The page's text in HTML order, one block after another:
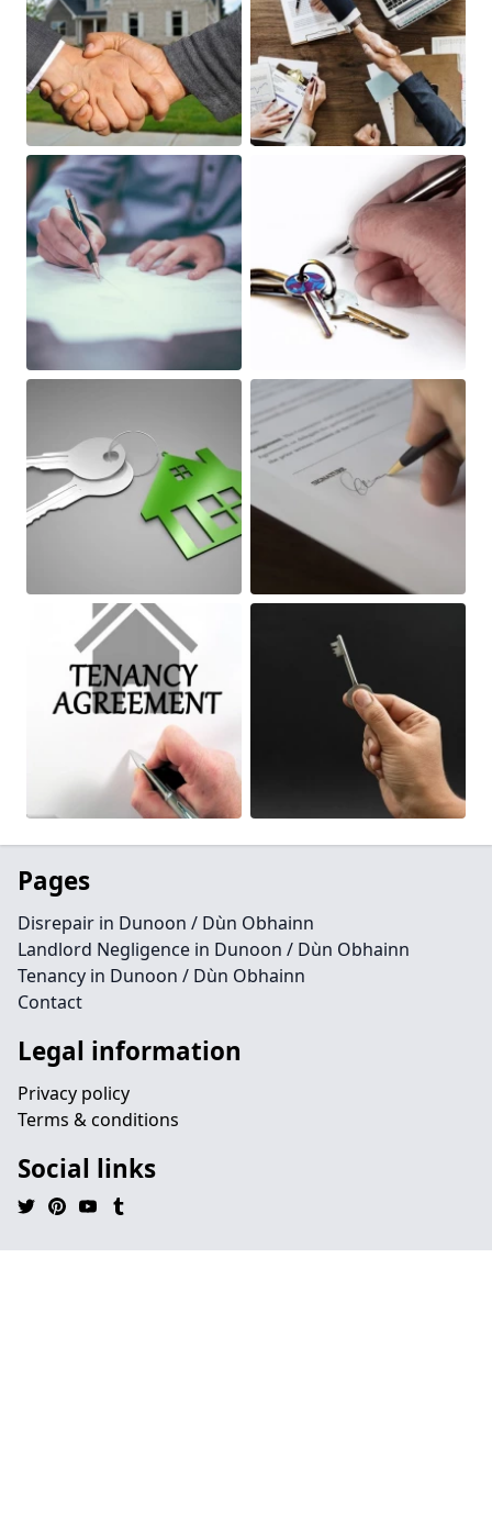
Pages
Disrepair in Dunoon / Dùn Obhainn
Landlord Negligence in Dunoon / Dùn Obhainn
Tenancy in Dunoon / Dùn Obhainn
Contact
Legal information
Privacy policy
Terms & conditions
Social links